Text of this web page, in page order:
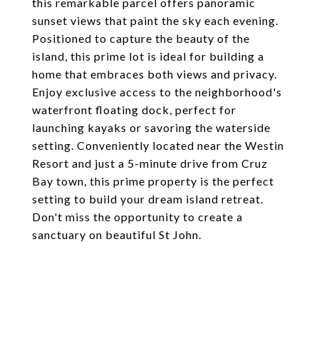
sunset views that paint the sky each evening.
Positioned to capture the beauty of the
island, this prime lot is ideal for building a
home that embraces both views and privacy.
Enjoy exclusive access to the neighborhood's
waterfront floating dock, perfect for
launching kayaks or savoring the waterside
setting. Conveniently located near the Westin
Resort and just a 5-minute drive from Cruz
Bay town, this prime property is the perfect
setting to build your dream island retreat.
Don't miss the opportunity to create a
sanctuary on beautiful St John.